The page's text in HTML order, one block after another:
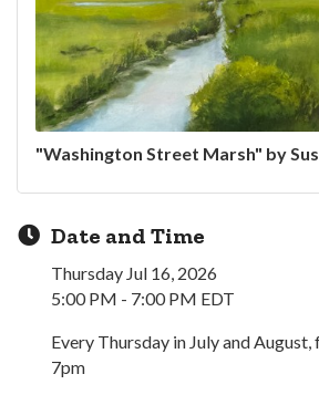
"Washington Street Marsh" by
Date and Time
Thursday Jul 16, 2026
5:00 PM - 7:00 PM EDT
Every Thursday in July and
7pm